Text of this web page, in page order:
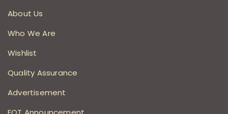
About Us
Who We Are
Wishlist
Quality Assurance
Advertisement